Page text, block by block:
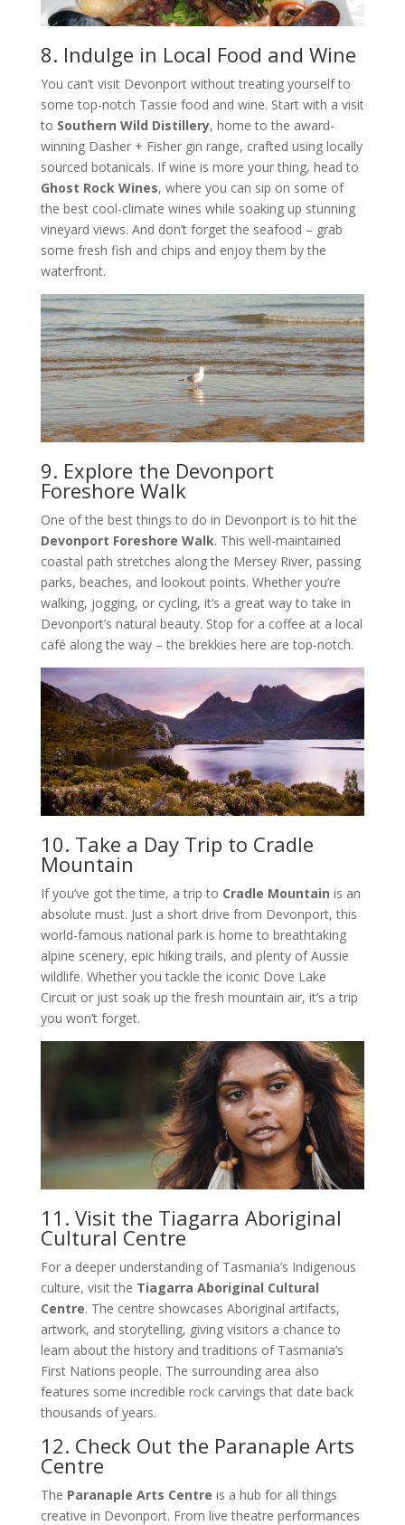
8. Indulge in Local Food and Wine
You can’t visit Devonport without treating yourself to
some top-notch Tassie food and wine. Start with a visit
to Southern Wild Distillery, home to the award-
winning Dasher + Fisher gin range, crafted using locally
sourced botanicals. If wine is more your thing, head to
Ghost Rock Wines, where you can sip on some of
the best cool-climate wines while soaking up stunning
vineyard views. And don’t forget the seafood – grab
some fresh fish and chips and enjoy them by the
waterfront.
9. Explore the Devonport
Foreshore Walk
One of the best things to do in Devonport is to hit the
Devonport Foreshore Walk. This well-maintained
coastal path stretches along the Mersey River, passing
parks, beaches, and lookout points. Whether you’re
walking, jogging, or cycling, it’s a great way to take in
Devonport’s natural beauty. Stop for a coffee at a local
café along the way – the brekkies here are top-notch.
10. Take a Day Trip to Cradle
Mountain
If you’ve got the time, a trip to Cradle Mountain is an
absolute must. Just a short drive from Devonport, this
world-famous national park is home to breathtaking
alpine scenery, epic hiking trails, and plenty of Aussie
wildlife. Whether you tackle the iconic Dove Lake
Circuit or just soak up the fresh mountain air, it’s a trip
you won’t forget.
11. Visit the Tiagarra Aboriginal
Cultural Centre
For a deeper understanding of Tasmania’s Indigenous
culture, visit the Tiagarra Aboriginal Cultural
Centre. The centre showcases Aboriginal artifacts,
artwork, and storytelling, giving visitors a chance to
learn about the history and traditions of Tasmania’s
First Nations people. The surrounding area also
features some incredible rock carvings that date back
thousands of years.
12. Check Out the Paranaple Arts
Centre
The Paranaple Arts Centre is a hub for all things
creative in Devonport. From live theatre performances